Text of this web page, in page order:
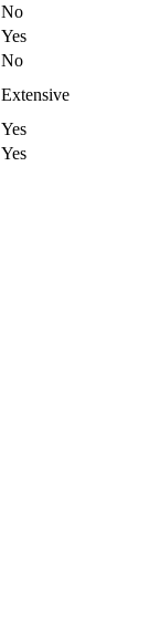
No
Yes
No
Extensive
Yes
Yes